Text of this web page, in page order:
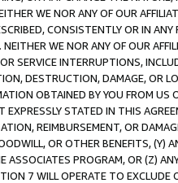
WE NOR ANY OF OUR
CONSISTENTLY OR IN
WE NOR ANY OF OUR
SERVICE INTERRUPTIONS,
DESTRUCTION, DAMAGE, OR
OBTAINED BY YOU FROM
EXPRESSLY STATED IN THIS
REIMBURSEMENT, OR
OR OTHER BENEFITS,
ASSOCIATES PROGRAM, OR (Z)
7 WILL OPERATE TO